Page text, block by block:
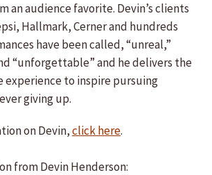
an audience favorite. Devin’s clients
Hallmark, Cerner and hundreds
have been called, “unreal,”
“unforgettable” and he delivers the
to inspire pursuing
giving up.
on Devin,click here.
from Devin Henderson: